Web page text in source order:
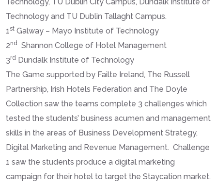
Technology and TU Dublin Tallaght Campus.
1st Galway – Mayo Institute of Technology
2nd Shannon College of Hotel Management
3rd Dundalk Institute of Technology
The Game supported by Failte Ireland, The Russell
Partnership, Irish Hotels Federation and The Doyle
Collection saw the teams complete 3 challenges which
tested the students’ business acumen and management
skills in the areas of Business Development Strategy,
Digital Marketing and Revenue Management. Challenge
1 saw the students produce a digital marketing
campaign for their hotel to target the Staycation market.